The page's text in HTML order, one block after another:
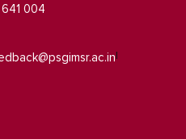
004